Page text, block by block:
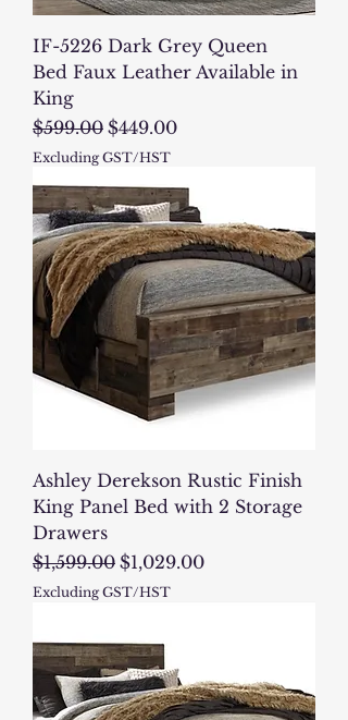
IF-5226 Dark Grey Queen
Bed Faux Leather Available in
King
Regular Price
$599.00 Sale Price
$449.00
Excluding GST/HST
Ashley Derekson Rustic Finish
King Panel Bed with 2 Storage
Drawers
Regular Price
$1,599.00 Sale Price
$1,029.00
Excluding GST/HST